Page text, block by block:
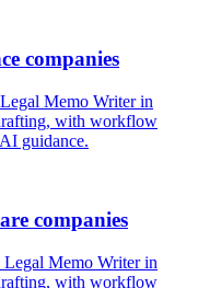
companies
Memo Writer in
with workflow
guidance.
companies
Legal Memo Writer in
with workflow